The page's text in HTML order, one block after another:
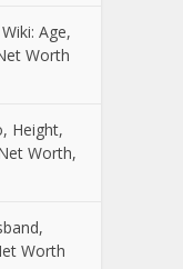
Age,
Worth
Height,
Worth,
Worth